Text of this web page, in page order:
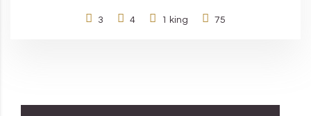
3 4 1 king 75